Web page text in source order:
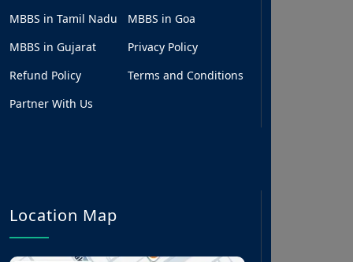
MBBS in Tamil Nadu
MBBS in Goa
MBBS in Gujarat
Privacy Policy
Refund Policy
Terms and Conditions
Partner With Us
Location Map